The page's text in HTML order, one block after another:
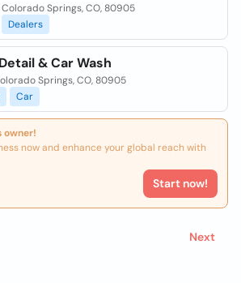
Springs, CO, 80905
Dealers
& Car Wash
Springs, CO, 80905
Car
owner!
now and enhance your global reach with
Start now!
Next